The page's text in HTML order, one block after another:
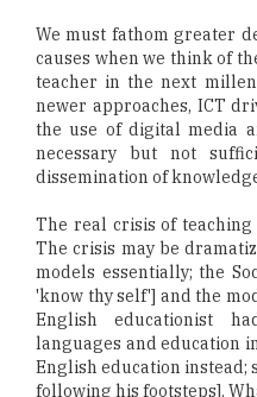
We must fathom greater
causes when we think of
teacher in the next
newer approaches, ICT
the use of digital media
necessary but not
dissemination of
The real crisis of
The crisis may be
models essentially; the
'know thy self'] and the
English educationist
languages and education
English education instead;
following his footsteps].